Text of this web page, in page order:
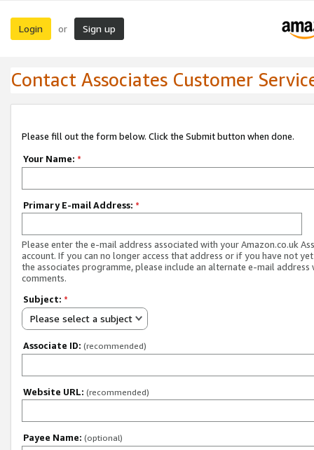
Login or Sign up
Contact Associates Customer
Please fill out the form below. Click the Submit button when done.
Your Name: *
Primary E-mail Address: *
Please enter the e-mail address associated with your Amazon.co.uk
account. If you can no longer access that address or if you have not
the associates programme, please include an alternate e-mail address
comments.
Subject: *
Please select a subject
Associate ID: (recommended)
Website URL: (recommended)
Payee Name: (optional)